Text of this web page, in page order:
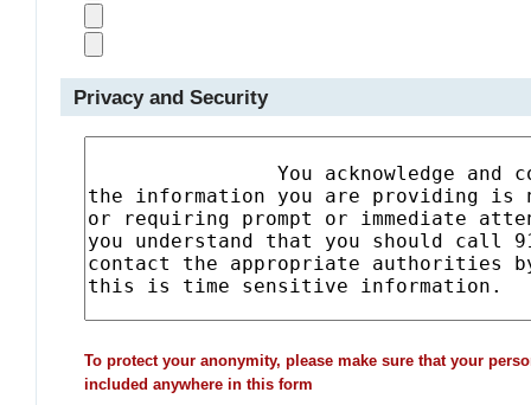
Privacy and Security
To protect your anonymity, please make sure that your
included anywhere in this form